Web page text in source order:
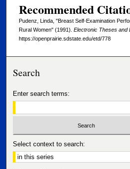
Recommended
Pudenz, Linda, "Breast Self-Examination
Rural Women" (1991). Electronic Theses and
https://openprairie.sdstate.edu/etd/778
Search
Enter search terms:
Select context to search: